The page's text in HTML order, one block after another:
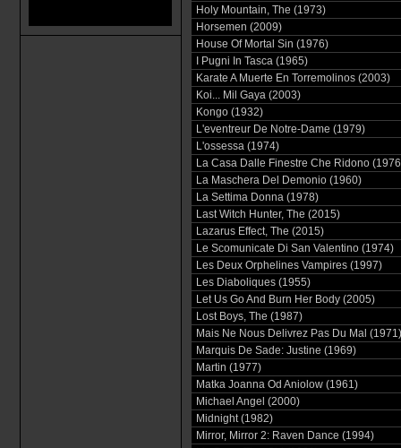
Holy Mountain, The (1973)
Horsemen (2009)
House Of Mortal Sin (1976)
I Pugni In Tasca (1965)
Karate A Muerte En Torremolinos (2003)
Koi... Mil Gaya (2003)
Kongo (1932)
L'eventreur De Notre-Dame (1979)
L'ossessa (1974)
La Casa Dalle Finestre Che Ridono
La Maschera Del Demonio (1960)
La Settima Donna (1978)
Last Witch Hunter, The (2015)
Lazarus Effect, The (2015)
Le Scomunicate Di San Valentino (1974)
Les Deux Orphelines Vampires (1997)
Les Diaboliques (1955)
Let Us Go And Burn Her Body (2005)
Lost Boys, The (1987)
Mais Ne Nous Delivrez Pas Du Mal (1971)
Marquis De Sade: Justine (1969)
Martin (1977)
Matka Joanna Od Aniolow (1961)
Michael Angel (2000)
Midnight (1982)
Mirror, Mirror 2: Raven Dance (1994)